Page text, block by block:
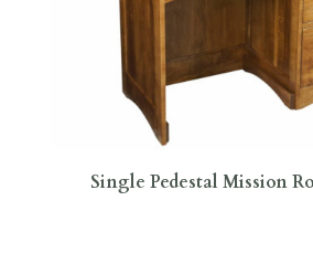
Single Pedestal Mission